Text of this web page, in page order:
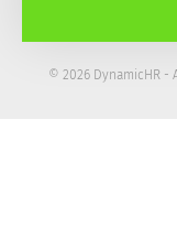
© 2026 DynamicHR -